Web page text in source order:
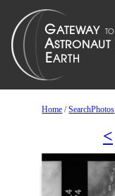
Home /SearchPhotos
<